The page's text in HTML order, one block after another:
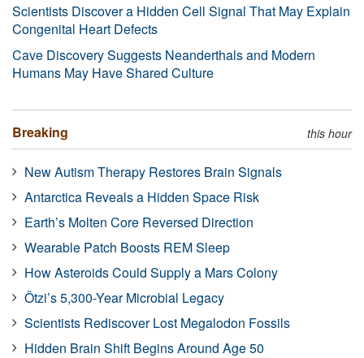
Scientists Discover a Hidden Cell Signal That May Explain
Congenital Heart Defects
Cave Discovery Suggests Neanderthals and Modern
Humans May Have Shared Culture
Breaking this hour
New Autism Therapy Restores Brain Signals
Antarctica Reveals a Hidden Space Risk
Earth’s Molten Core Reversed Direction
Wearable Patch Boosts REM Sleep
How Asteroids Could Supply a Mars Colony
Ötzi’s 5,300-Year Microbial Legacy
Scientists Rediscover Lost Megalodon Fossils
Hidden Brain Shift Begins Around Age 50